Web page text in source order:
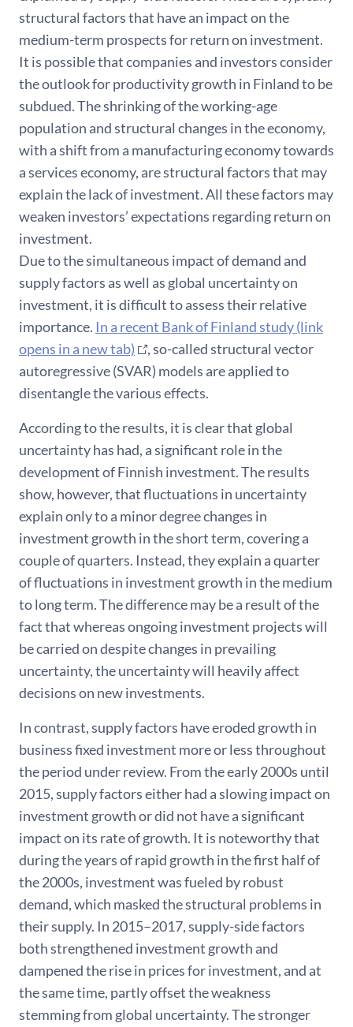
structural factors that have an impact on the
medium-term prospects for return on investment.
It is possible that companies and investors consider
the outlook for productivity growth in Finland to be
subdued. The shrinking of the working-age
population and structural changes in the economy,
with a shift from a manufacturing economy towards
a services economy, are structural factors that may
explain the lack of investment. All these factors may
weaken investors’ expectations regarding return on
investment.
Due to the simultaneous impact of demand and
supply factors as well as global uncertainty on
investment, it is difficult to assess their relative
importance. In a recent Bank of Finland study (link
opens in a new tab)
, so-called structural vector
autoregressive (SVAR) models are applied to
disentangle the various effects.
According to the results, it is clear that global
uncertainty has had, a significant role in the
development of Finnish investment. The results
show, however, that fluctuations in uncertainty
explain only to a minor degree changes in
investment growth in the short term, covering a
couple of quarters. Instead, they explain a quarter
of fluctuations in investment growth in the medium
to long term. The difference may be a result of the
fact that whereas ongoing investment projects will
be carried on despite changes in prevailing
uncertainty, the uncertainty will heavily affect
decisions on new investments.
In contrast, supply factors have eroded growth in
business fixed investment more or less throughout
the period under review. From the early 2000s until
2015, supply factors either had a slowing impact on
investment growth or did not have a significant
impact on its rate of growth. It is noteworthy that
during the years of rapid growth in the first half of
the 2000s, investment was fueled by robust
demand, which masked the structural problems in
their supply. In 2015–2017, supply-side factors
both strengthened investment growth and
dampened the rise in prices for investment, and at
the same time, partly offset the weakness
stemming from global uncertainty. The stronger